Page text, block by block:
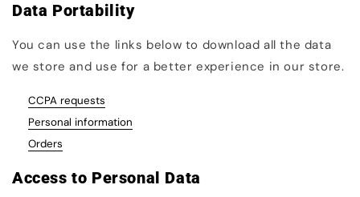
Data Portability
You can use the links below to download all the data
we store and use for a better experience in our store.
CCPA requests
Personal information
Orders
Access to Personal Data